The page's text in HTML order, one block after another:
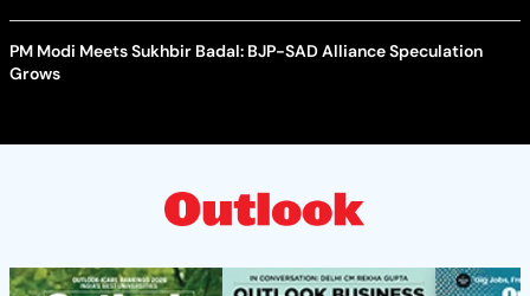
PM Modi Meets Sukhbir Badal: BJP-SAD Alliance Speculation
Grows